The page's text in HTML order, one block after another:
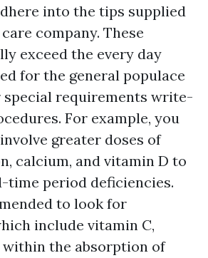
into the tips supplied
company. These
exceed the every day
for the general populace
special requirements write-
For example, you
greater doses of
calcium, and vitamin D to
time period deficiencies.
to look for
include vitamin C,
within the absorption of